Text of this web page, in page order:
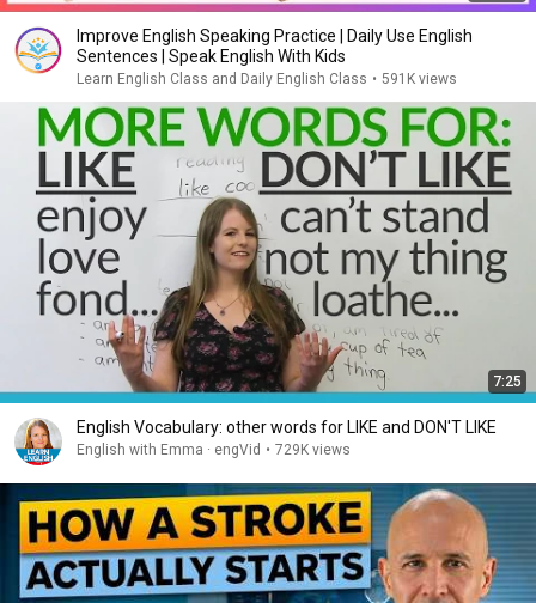
Improve English Speaking Practice | Daily Use English
Sentences | Speak English With Kids
Learn English Class and Daily English Class • 591K views
7:25
English Vocabulary: other words for LIKE and DON'T LIKE
English with Emma · engVid • 729K views